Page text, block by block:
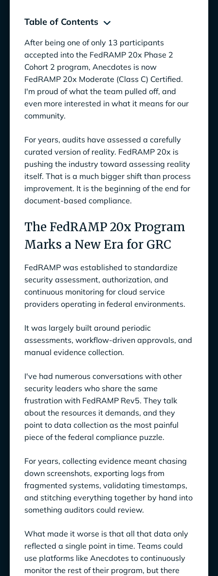
Table of Contents
The FedRAMP 20x Program Marks a New Era
for GRC
How FedRAMP 20x Aligns with a Continuous
GRC Future
Your Path to FedRAMP 20x Starts Here
After being one of only 13 participants
accepted into the FedRAMP 20x Phase 2
Cohort 2 program, Anecdotes is now
FedRAMP 20x Moderate (Class C) Certified.
I'm proud of what the team pulled off, and
even more interested in what it means for our
community.
For years, audits have assessed a carefully
curated version of reality. FedRAMP 20x is
pushing the industry toward assessing reality
itself. That is a much bigger shift than process
improvement. It is the beginning of the end for
document-based compliance.
The FedRAMP 20x Program
Marks a New Era for GRC
FedRAMP was established to standardize
security assessment, authorization, and
continuous monitoring for cloud service
providers operating in federal environments.
It was largely built around periodic
assessments, workflow-driven approvals, and
manual evidence collection.
I've had numerous conversations with other
security leaders who share the same
frustration with FedRAMP Rev5. They talk
about the resources it demands, and they
point to data collection as the most painful
piece of the federal compliance puzzle.
For years, collecting evidence meant chasing
down screenshots, exporting logs from
fragmented systems, validating timestamps,
and stitching everything together by hand into
something auditors could review.
What made it worse is that all that data only
reflected a single point in time. Teams could
use platforms like Anecdotes to continuously
monitor the rest of their program, but there